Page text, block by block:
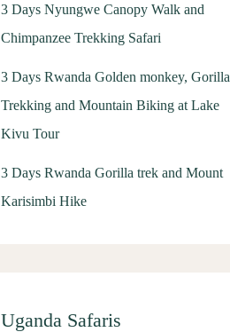
3 Days Nyungwe Canopy Walk and
Chimpanzee Trekking Safari
3 Days Rwanda Golden monkey, Gorilla
Trekking and Mountain Biking at Lake
Kivu Tour
3 Days Rwanda Gorilla trek and Mount
Karisimbi Hike
Uganda Safaris